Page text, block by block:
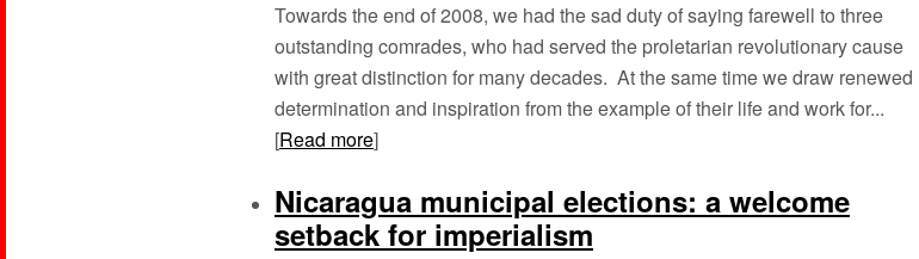
Towards the end of 2008, we had the sad duty of saying farewell to three
outstanding comrades, who had served the proletarian revolutionary cause
with great distinction for many decades. At the same time we draw renewed
determination and inspiration from the example of their life and work for...
[Read more]
Nicaragua municipal elections: a welcome
setback for imperialism